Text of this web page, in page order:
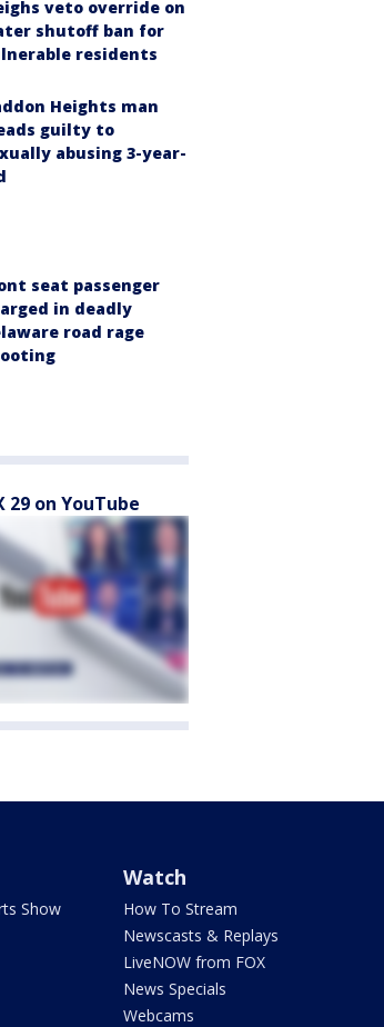
veto override on
shutoff ban for
residents
Heights man
guilty to
abusing 3-year-
seat passenger
in deadly
road rage
29 on YouTube
Show
Watch
How To Stream
Newscasts & Replays
LiveNOW from FOX
News Specials
Webcams